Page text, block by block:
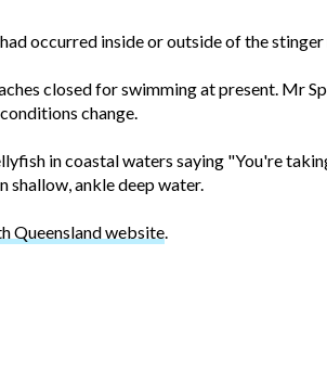
occurred inside or outside of the stinger
closed for swimming at present. Mr
change.
in coastal waters saying "You're
shallow, ankle deep water.
Queensland website.